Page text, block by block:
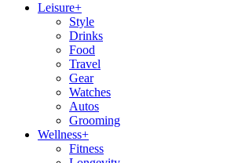
Leisure+
Style
Drinks
Food
Travel
Gear
Watches
Autos
Grooming
Wellness+
Fitness